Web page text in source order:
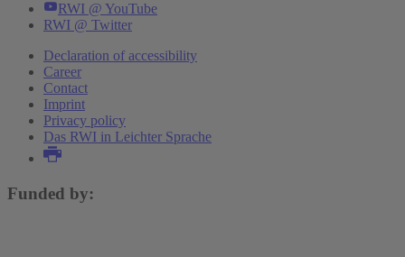
RWI @ YouTube
RWI @ Twitter
Declaration of accessibility
Career
Contact
Imprint
Privacy policy
Das RWI in Leichter Sprache
Funded by: